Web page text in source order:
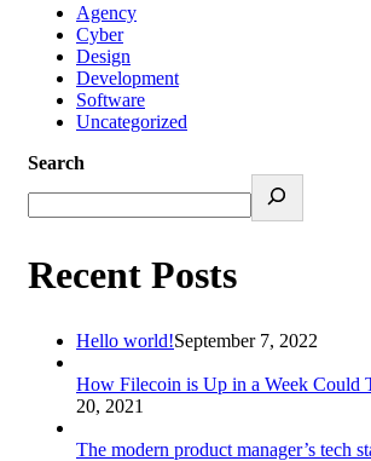
Agency
Cyber
Design
Development
Software
Uncategorized
Search
Recent Posts
Hello world!September 7, 2022
How Filecoin is Up in a Week Could
20, 2021
The modern product manager’s tech